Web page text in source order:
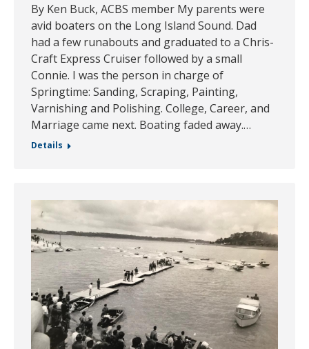
By Ken Buck, ACBS member My parents were
avid boaters on the Long Island Sound. Dad
had a few runabouts and graduated to a Chris-
Craft Express Cruiser followed by a small
Connie. I was the person in charge of
Springtime: Sanding, Scraping, Painting,
Varnishing and Polishing. College, Career, and
Marriage came next. Boating faded away.…
Details